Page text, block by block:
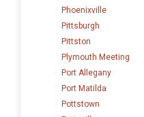
Phoenixville
Pittsburgh
Pittston
Plymouth Meeting
Port Allegany
Port Matilda
Pottstown